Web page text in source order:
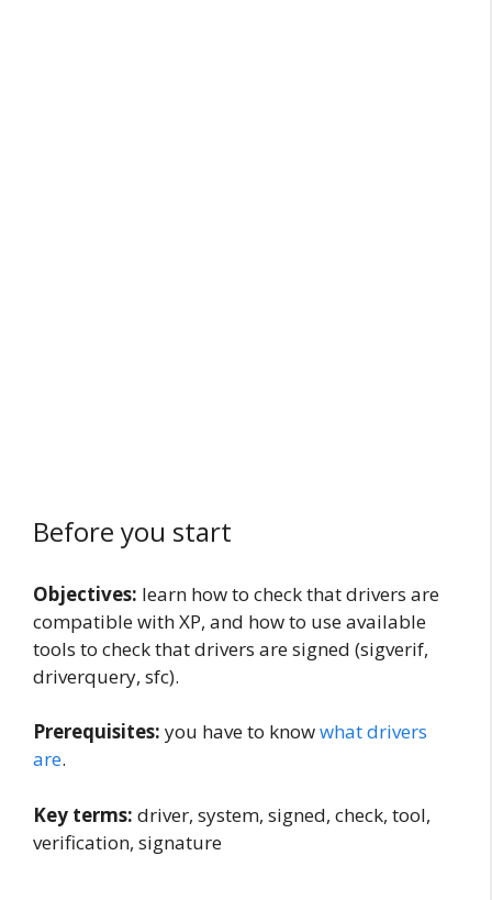
Before you start
Objectives: learn how to check that drivers are
compatible with XP, and how to use available
tools to check that drivers are signed (sigverif,
driverquery, sfc).
Prerequisites: you have to knowwhat drivers
are.
Key terms: driver, system, signed, check, tool,
verification, signature